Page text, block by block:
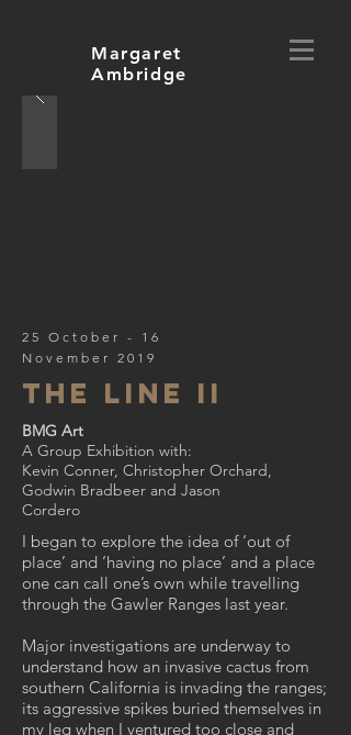
Margaret
Ambridge
25 October - 16
November 2019
The line II
BMG Art
A Group Exhibition with:
Kevin Conner, Christopher Orchard,
Godwin Bradbeer and Jason
Cordero
I began to explore the idea of ‘out of
place’ and ‘having no place’ and a place
one can call one’s own while travelling
through the Gawler Ranges last year.
Major investigations are underway to
understand how an invasive cactus from
southern California is invading the ranges;
its aggressive spikes buried themselves in
my leg when I ventured too close and